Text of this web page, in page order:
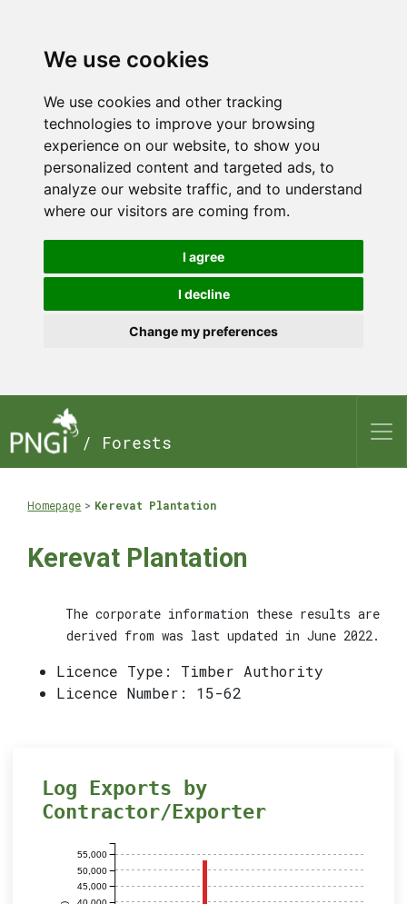
We use cookies
We use cookies and other tracking
technologies to improve your browsing
experience on our website, to show you
personalized content and targeted ads, to
analyze our website traffic, and to understand
where our visitors are coming from.
I agree
I decline
Change my preferences
/ Forests
Homepage Kerevat Plantation
Kerevat Plantation
The corporate information these results are
derived from was last updated in June 2022.
Licence Type: Timber Authority
Licence Number: 15-62
Log Exports by
Contractor/Exporter
45,000
50,000
55,000